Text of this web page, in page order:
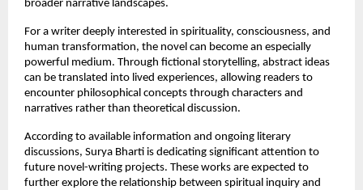
broader narrative landscapes.
For a writer deeply interested in spirituality, consciousness, and
human transformation, the novel can become an especially
powerful medium. Through fictional storytelling, abstract ideas
can be translated into lived experiences, allowing readers to
encounter philosophical concepts through characters and
narratives rather than theoretical discussion.
According to available information and ongoing literary
discussions, Surya Bharti is dedicating significant attention to
future novel-writing projects. These works are expected to
further explore the relationship between spiritual inquiry and